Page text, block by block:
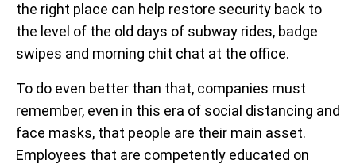
the right place can help restore security back to
the level of the old days of subway rides, badge
swipes and morning chit chat at the office.
To do even better than that, companies must
remember, even in this era of social distancing and
face masks, that people are their main asset.
Employees that are competently educated on